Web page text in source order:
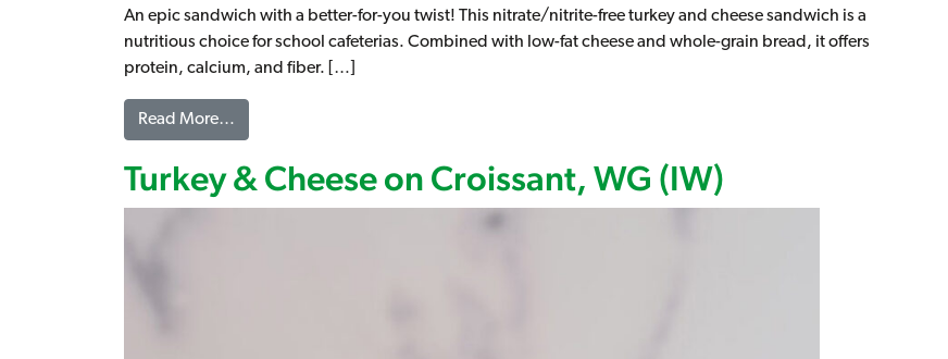
An epic sandwich with a better-for-you twist! This nitrate/nitrite-free turkey and cheese sandwich is a
nutritious choice for school cafeterias. Combined with low-fat cheese and whole-grain bread, it offers
protein, calcium, and fiber. […]
Read More…
Turkey & Cheese on Croissant, WG (IW)